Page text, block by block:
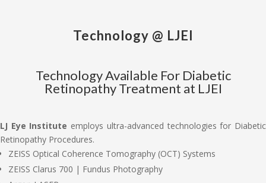
Technology @ LJEI
Technology Available For Diabetic
Retinopathy Treatment at LJEI
LJ Eye Institute employs ultra-advanced technologies for Diabetic
Retinopathy Procedures.
ZEISS Optical Coherence Tomography (OCT) Systems
ZEISS Clarus 700 | Fundus Photography